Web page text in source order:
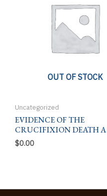
OUT OF STOCK
Uncategorized
EVIDENCE OF THE
CRUCIFIXION DEATH A
$0.00